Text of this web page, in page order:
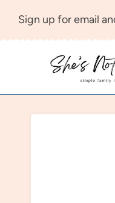
Sign up for email